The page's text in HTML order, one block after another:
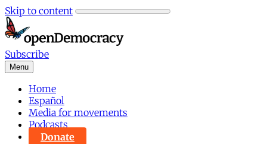
Skip to content
Subscribe
Menu
Home
Español
Media for movements
Podcasts
Donate